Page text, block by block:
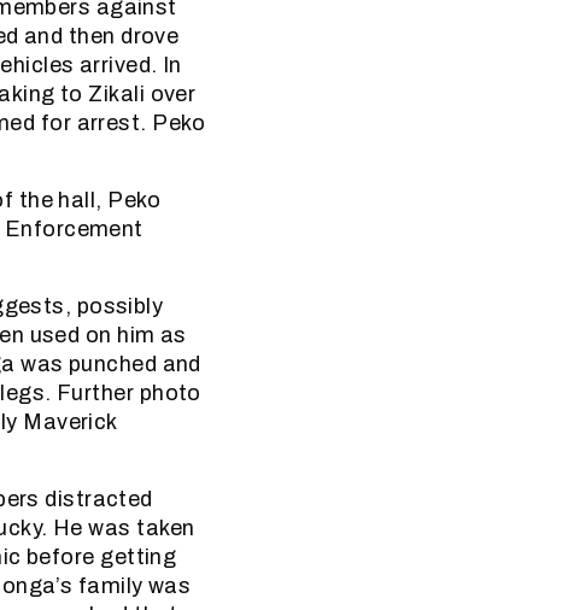
against
and then drove
arrived. In
to Zikali over
for arrest. Peko
the hall, Peko
possibly
used on him as
was punched and
Further photo
Maverick
distracted
He was taken
before getting
family was